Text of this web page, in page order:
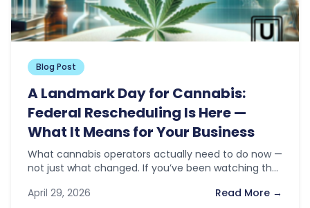
Blog Post
A Landmark Day for Cannabis:
Federal Rescheduling Is Here —
What It Means for Your Business
What cannabis operators actually need to do now —
not just what changed. If you’ve been watching the
April 29, 2026
Read More →